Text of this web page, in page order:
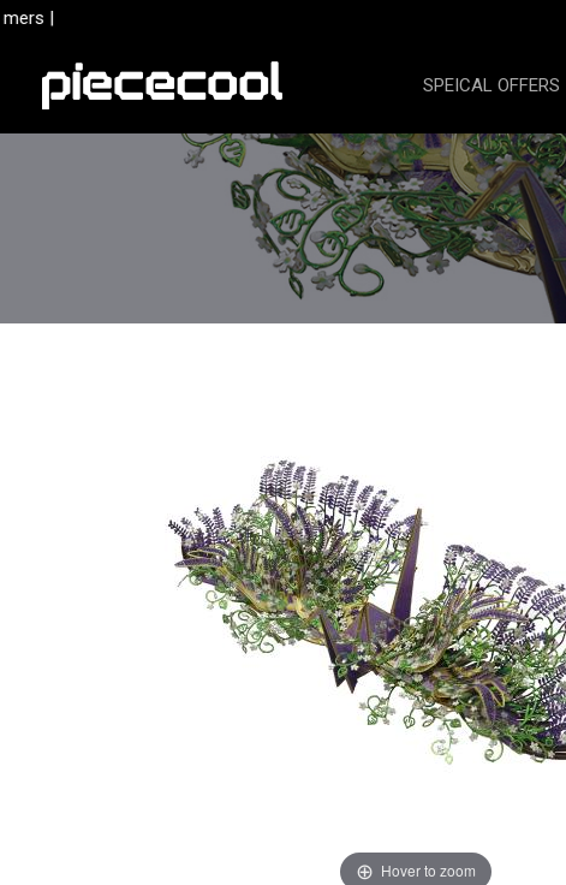
Skip
content
|
SPEICAL OFFERS
Hover to zoom